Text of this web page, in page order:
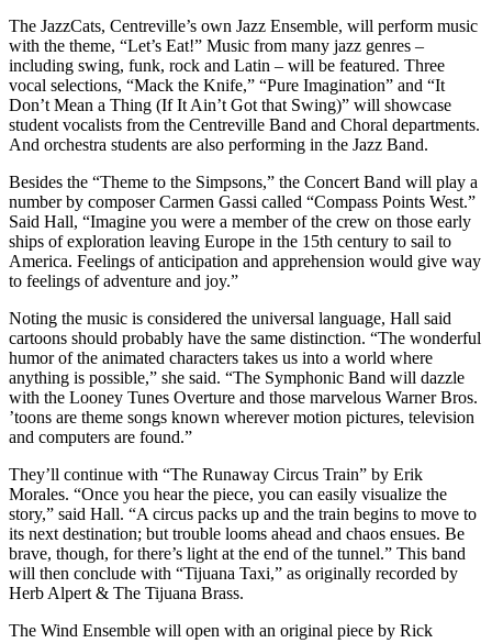
The JazzCats, Centreville’s own Jazz Ensemble, will perform music
with the theme, “Let’s Eat!” Music from many jazz genres –
including swing, funk, rock and Latin – will be featured. Three
vocal selections, “Mack the Knife,” “Pure Imagination” and “It
Don’t Mean a Thing (If It Ain’t Got that Swing)” will showcase
student vocalists from the Centreville Band and Choral departments.
And orchestra students are also performing in the Jazz Band.
Besides the “Theme to the Simpsons,” the Concert Band will play a
number by composer Carmen Gassi called “Compass Points West.”
Said Hall, “Imagine you were a member of the crew on those early
ships of exploration leaving Europe in the 15th century to sail to
America. Feelings of anticipation and apprehension would give way
to feelings of adventure and joy.”
Noting the music is considered the universal language, Hall said
cartoons should probably have the same distinction. “The wonderful
humor of the animated characters takes us into a world where
anything is possible,” she said. “The Symphonic Band will dazzle
with the Looney Tunes Overture and those marvelous Warner Bros.
’toons are theme songs known wherever motion pictures, television
and computers are found.”
They’ll continue with “The Runaway Circus Train” by Erik
Morales. “Once you hear the piece, you can easily visualize the
story,” said Hall. “A circus packs up and the train begins to move to
its next destination; but trouble looms ahead and chaos ensues. Be
brave, though, for there’s light at the end of the tunnel.” This band
will then conclude with “Tijuana Taxi,” as originally recorded by
Herb Alpert & The Tijuana Brass.
The Wind Ensemble will open with an original piece by Rick